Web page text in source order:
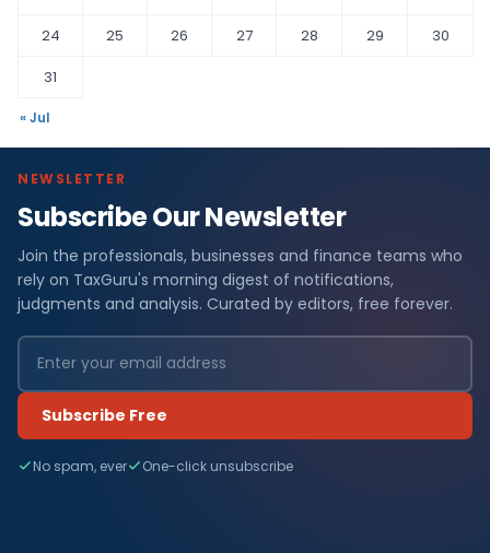
24
25 26 27 28 29
30
31
« Jul
NEWSLETTER
Subscribe Our Newsletter
Join the professionals, businesses and finance teams who
rely on TaxGuru's morning digest of notifications,
judgments and analysis. Curated by editors, free forever.
Subscribe Free
No spam, ever One-click unsubscribe